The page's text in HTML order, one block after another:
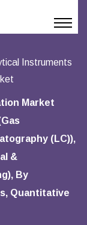
Instruments
Market
(LC)),
&
By
Quantitative